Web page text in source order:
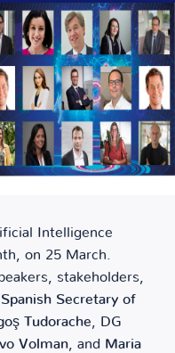
Intelligence
on 25 March.
stakeholders,
Spanish Secretary of
Tudorache, DG
Volman, and Maria